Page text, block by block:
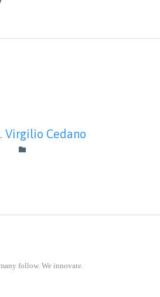
Virgilio Cedano

follow. We innovate.